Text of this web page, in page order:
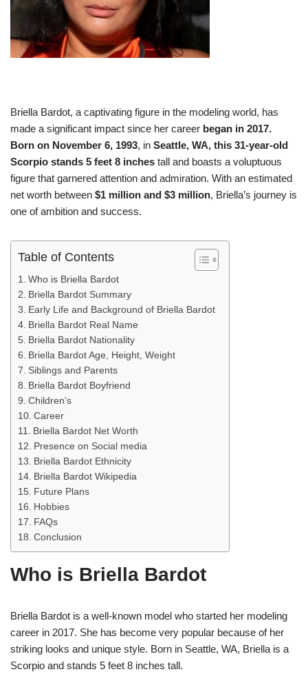
Briella Bardot, a captivating figure in the modeling world, has
made a significant impact since her career began in 2017.
Born on November 6, 1993, in Seattle, WA, this 31-year-old
Scorpio stands 5 feet 8 inches tall and boasts a voluptuous
figure that garnered attention and admiration. With an estimated
net worth between $1 million and $3 million, Briella’s journey is
one of ambition and success.
Table of Contents
Who is Briella Bardot
Briella Bardot Summary
Early Life and Background of Briella Bardot
Briella Bardot Real Name
Briella Bardot Nationality
Briella Bardot Age, Height, Weight
Siblings and Parents
Briella Bardot Boyfriend
Children’s
Career
Briella Bardot Net Worth
Presence on Social media
Briella Bardot Ethnicity
Briella Bardot Wikipedia
Future Plans
Hobbies
FAQs
Conclusion
Who is Briella Bardot
Briella Bardot is a well-known model who started her modeling
career in 2017. She has become very popular because of her
striking looks and unique style. Born in Seattle, WA, Briella is a
Scorpio and stands 5 feet 8 inches tall.